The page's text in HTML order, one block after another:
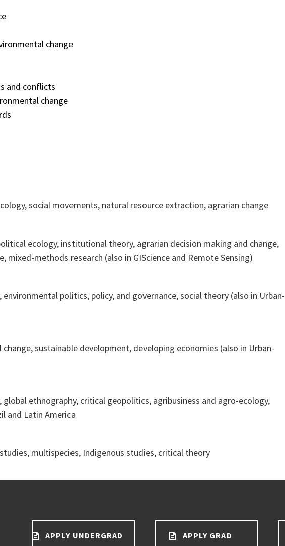
change
and conflicts
change
social movements, natural resource extraction, agrarian change
ecology, institutional theory, agrarian decision making and change,
mixed-methods research (also in GIScience and Remote Sensing)
politics, policy, and governance, social theory (also in Urban-
sustainable development, developing economies (also in Urban-
ethnography, critical geopolitics, agribusiness and agro-ecology,
and Latin America
multispecies, Indigenous studies, critical theory
APPLY UNDERGRAD APPLY GRAD